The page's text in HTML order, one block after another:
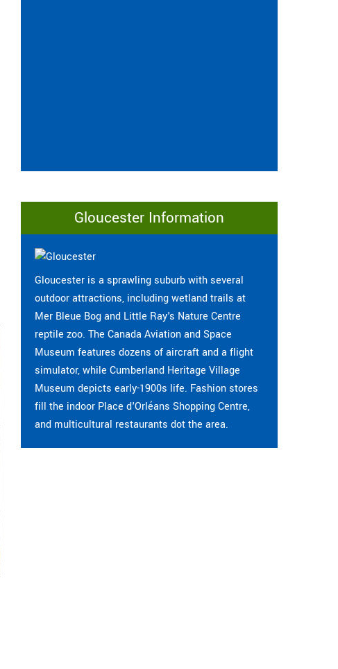
Gloucester Information
Gloucester is a sprawling suburb with several
outdoor attractions, including wetland trails at
Mer Bleue Bog and Little Ray's Nature Centre
reptile zoo. The Canada Aviation and Space
Museum features dozens of aircraft and a flight
simulator, while Cumberland Heritage Village
Museum depicts early-1900s life. Fashion stores
fill the indoor Place d'Orléans Shopping Centre,
and multicultural restaurants dot the area.